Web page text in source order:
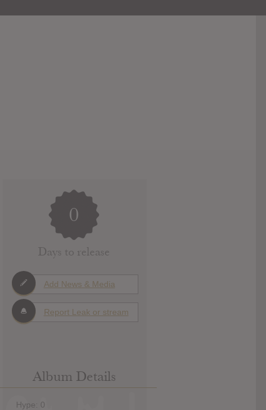
0
Days to release
Add News & Media
Report Leak or stream
Album Details
Hype: 0